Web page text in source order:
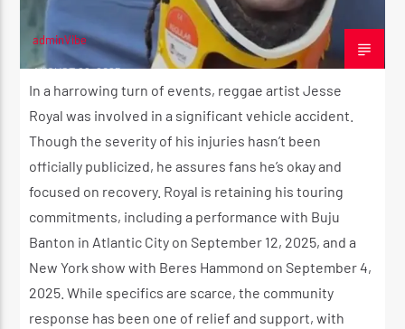
adminVibe
AUGUST 29, 2025
In a harrowing turn of events, reggae artist Jesse
Royal was involved in a significant vehicle accident.
Though the severity of his injuries hasn’t been
officially publicized, he assures fans he’s okay and
focused on recovery. Royal is retaining his touring
commitments, including a performance with Buju
Banton in Atlantic City on September 12, 2025, and a
New York show with Beres Hammond on September 4,
2025. While specifics are scarce, the community
response has been one of relief and support, with